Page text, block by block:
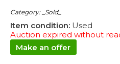
Category: _Sold_
Item condition: Used
Auction expired without
Make an offer